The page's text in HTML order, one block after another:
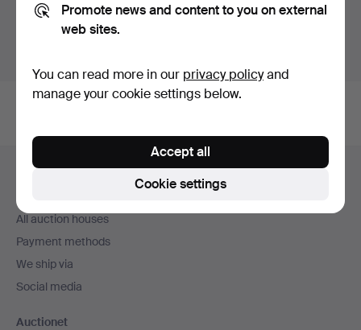
You're searching our archive of hammered auctions.
Footer
All auction houses
Payment methods
We ship via
Social media
Auctionet
Promote news and content to you on external
web sites.
You can read more in our privacy policyand
manage your cookie settings below.
Cookie settings
Accept all